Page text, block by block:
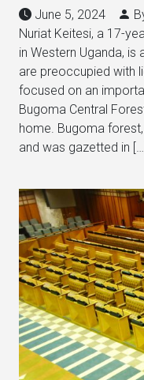
June 5, 2024
Nuriat Keitesi, a 17-
in Western Uganda, is
are preoccupied with
focused on an
Bugoma Central
home. Bugoma
and was gazetted in